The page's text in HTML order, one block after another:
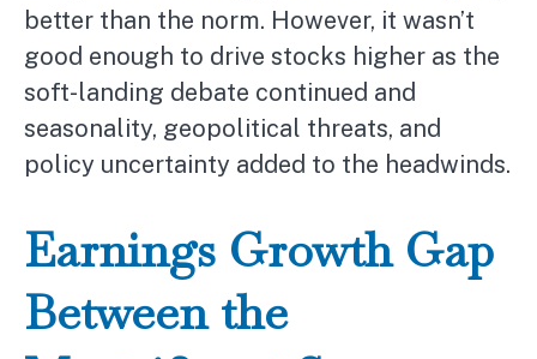
better than the norm. However, it wasn’t
good enough to drive stocks higher as the
soft-landing debate continued and
seasonality, geopolitical threats, and
policy uncertainty added to the headwinds.
Earnings Growth Gap
Between the